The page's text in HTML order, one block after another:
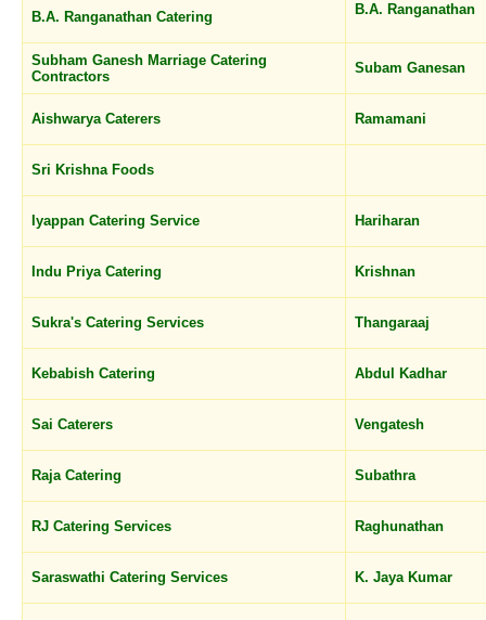
B.A. Ranganathan Catering B.A. Ranganathan
Subham Ganesh Marriage Catering
Contractors
Subam Ganesan
Aishwarya Caterers Ramamani
Sri Krishna Foods
Iyappan Catering Service Hariharan
Indu Priya Catering Krishnan
Sukra's Catering Services Thangaraaj
Kebabish Catering Abdul Kadhar
Sai Caterers Vengatesh
Raja Catering Subathra
RJ Catering Services Raghunathan
Saraswathi Catering Services K. Jaya Kumar